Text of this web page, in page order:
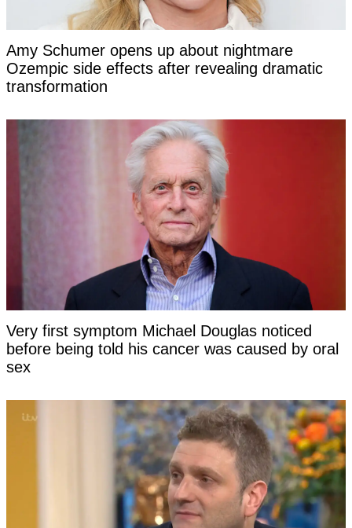
Amy Schumer opens up about nightmare
Ozempic side effects after revealing dramatic
transformation
Very first symptom Michael Douglas noticed
before being told his cancer was caused by oral
sex